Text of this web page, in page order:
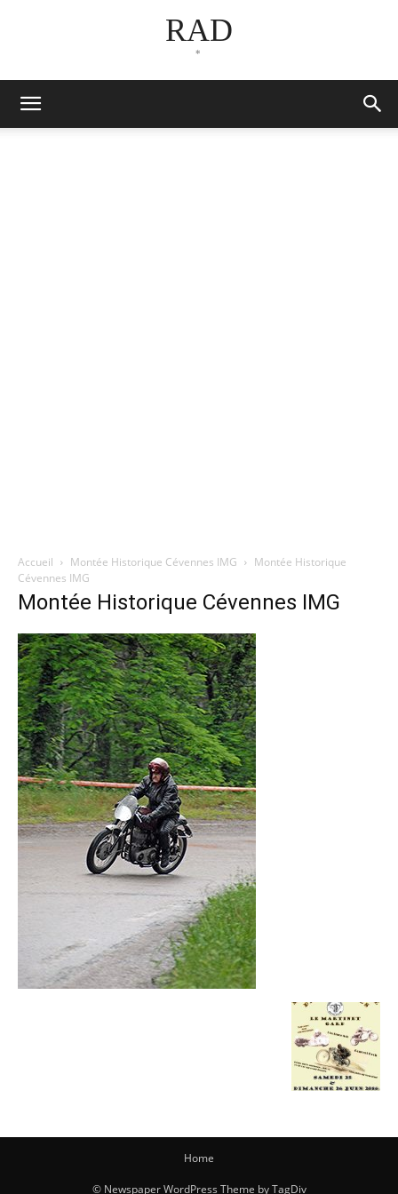
RAD
*
Accueil Montée Historique Cévennes IMG
Montée Historique
Cévennes IMG
Montée Historique Cévennes IMG
Home
© Newspaper WordPress Theme by TagDiv